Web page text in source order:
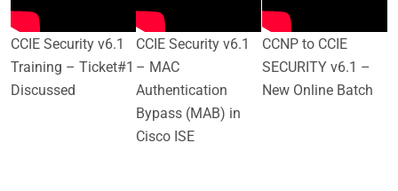
CCIE Security v6.1
Training – Ticket#1
Discussed
CCIE Security v6.1
– MAC
Authentication
Bypass (MAB) in
Cisco ISE
CCNP to CCIE
SECURITY v6.1 –
New Online Batch